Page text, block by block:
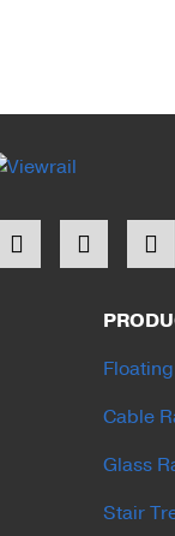
Cable
Glass
Stair